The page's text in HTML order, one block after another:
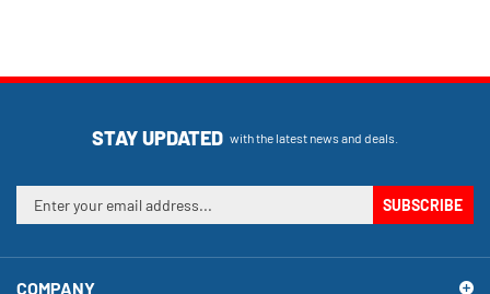
STAY UPDATED
Enter
your
address
to
SUBSCRIBE
COMPANY